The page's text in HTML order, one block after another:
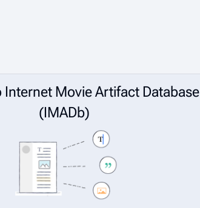
Internet Movie Artifact Database
(IMADb)